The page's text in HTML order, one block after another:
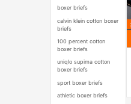
boxer briefs
calvin klein cotton boxer
briefs
100 percent cotton
boxer briefs
uniqlo supima cotton
boxer briefs
sport boxer briefs
athletic boxer briefs